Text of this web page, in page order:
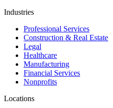
Industries
Professional Services
Construction & Real Estate
Legal
Healthcare
Manufacturing
Financial Services
Nonprofits
Locations